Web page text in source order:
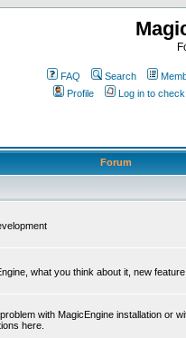
FAQ Search
Profile
Log in to
Forum
what you think about it, new
with MagicEngine installation or
here.